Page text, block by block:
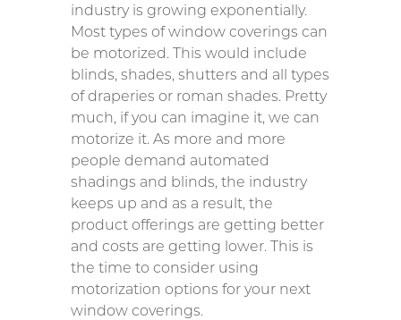
industry is growing exponentially.
Most types of window coverings can
be motorized. This would include
blinds, shades, shutters and all types
of draperies or roman shades. Pretty
much, if you can imagine it, we can
motorize it. As more and more
people demand automated
shadings and blinds, the industry
keeps up and as a result, the
product offerings are getting better
and costs are getting lower. This is
the time to consider using
motorization options for your next
window coverings.